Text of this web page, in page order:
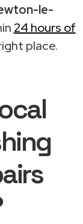
le-
24 hours of
place.